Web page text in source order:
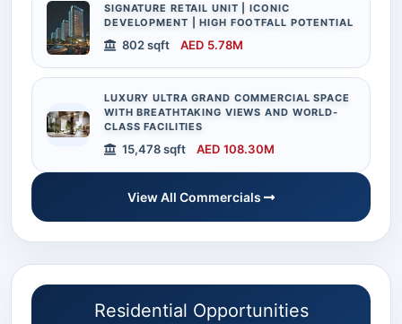
SIGNATURE RETAIL UNIT | ICONIC
DEVELOPMENT | HIGH FOOTFALL POTENTIAL
802 sqft AED 5.78M
LUXURY ULTRA GRAND COMMERCIAL SPACE
WITH BREATHTAKING VIEWS AND WORLD-
CLASS FACILITIES
15,478 sqft AED 108.30M
View All Commercials
Residential Opportunities